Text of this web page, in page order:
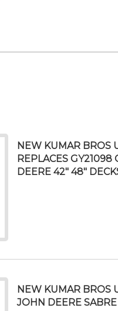
NEW KUMAR BROS
REPLACES
DEERE 42″ 48″
NEW KUMAR BROS
JOHN DEERE